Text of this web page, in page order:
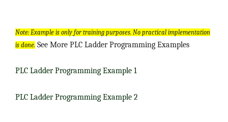
Note: Example is only for training purposes. No practical implementation
is done. See More PLC Ladder Programming Examples
PLC Ladder Programming Example 1
PLC Ladder Programming Example 2